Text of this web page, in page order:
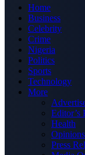
Home
Business
Celebrity
Crime
Nigeria
Politics
Sports
Technology
More
Editor’s
Health
Opinions
Press